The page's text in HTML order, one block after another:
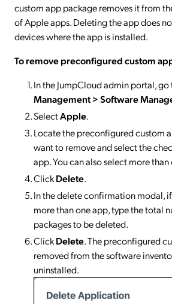
custom app package removes it from
of Apple apps. Deleting the app does
devices where the app is installed.
To remove preconfigured custom
In the JumpCloud admin portal, go
Management > Software
SelectApple.
Locate the preconfigured custom
want to remove and select the
app. You can also select more
ClickDelete.
In the delete confirmation modal,
more than one app, type the total
packages to be deleted.
ClickDelete. The preconfigured
removed from the software
uninstalled.